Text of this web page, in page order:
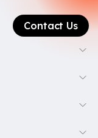
Contact Us